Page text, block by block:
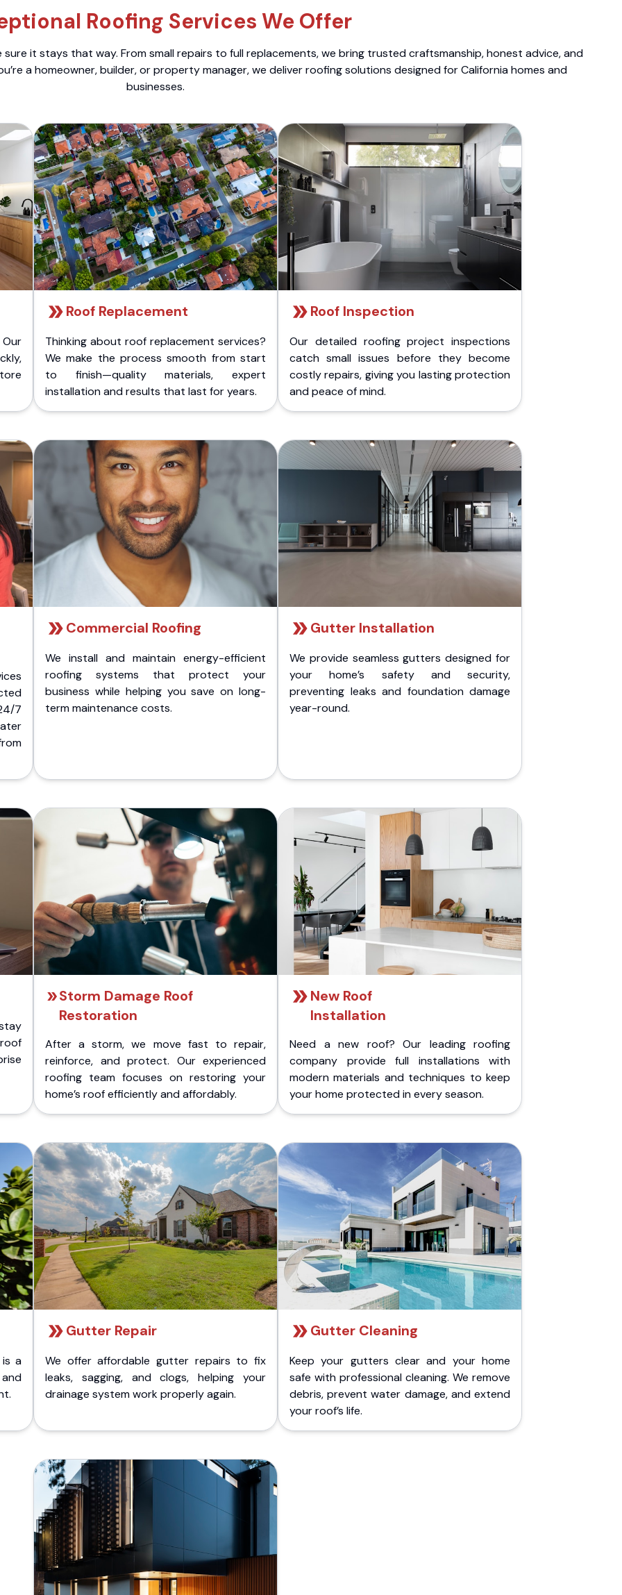
Roofing Services We Offer
it stays that way. From small repairs to full replacements, we bring trusted craftsmanship, honest advice, and
a homeowner, builder, or property manager, we deliver roofing solutions designed for California homes and
businesses.
Roof Replacement
Thinking about roof replacement services?
We make the process smooth from start
to finish—quality materials, expert
installation and results that last for years.
Roof Inspection
Our detailed roofing project inspections
catch small issues before they become
costly repairs, giving you lasting protection
and peace of mind.
7
Commercial Roofing
We install and maintain energy-efficient
roofing systems that protect your
business while helping you save on long-
term maintenance costs.
Gutter Installation
We provide seamless gutters designed for
your home’s safety and security,
preventing leaks and foundation damage
year-round.
Storm Damage Roof
Restoration
After a storm, we move fast to repair,
reinforce, and protect. Our experienced
roofing team focuses on restoring your
home’s roof efficiently and affordably.
New Roof
Installation
Need a new roof? Our leading roofing
company provide full installations with
modern materials and techniques to keep
your home protected in every season.
a
Gutter Repair
We offer affordable gutter repairs to fix
leaks, sagging, and clogs, helping your
drainage system work properly again.
Gutter Cleaning
Keep your gutters clear and your home
safe with professional cleaning. We remove
debris, prevent water damage, and extend
your roof’s life.